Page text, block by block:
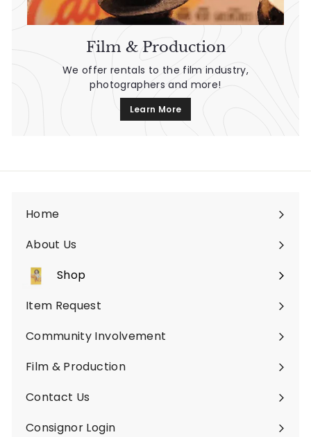
Film & Production
We offer rentals to the film industry,
photographers and more!
Learn More
Home
About Us
Shop
Expand
submenu
Item Request
Community Involvement
Film & Production
Contact Us
Consignor Login